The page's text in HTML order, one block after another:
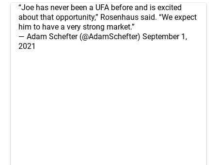
“Joe has never been a UFA before and is excited
about that opportunity,” Rosenhaus said. “We expect
him to have a very strong market.”
— Adam Schefter (@AdamSchefter) September 1,
2021